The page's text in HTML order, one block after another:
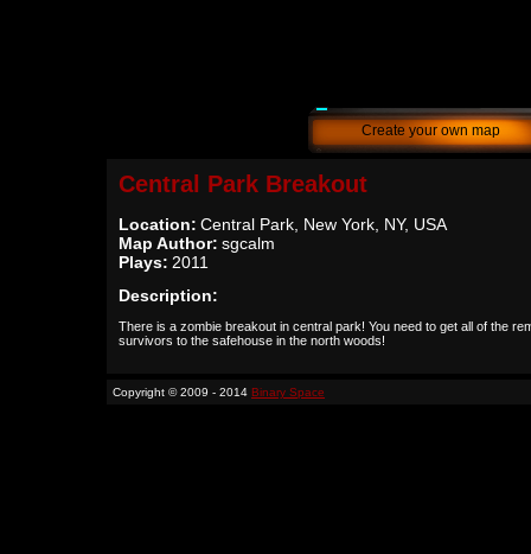
Create your own map
Central Park Breakout
Location: Central Park, New York, NY, USA
Map Author: sgcalm
Plays: 2011
Description:
There is a zombie breakout in central park! You need to get all of the
survivors to the safehouse in the north woods!
Copyright © 2009 - 2014 Binary Space